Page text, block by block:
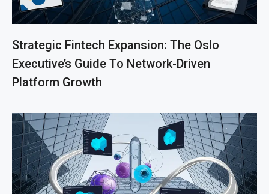
Strategic Fintech Expansion: The Oslo
Executive’s Guide To Network-Driven
Platform Growth